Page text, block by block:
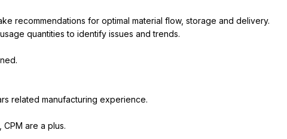
recommendations for optimal material flow, storage and delivery.
quantities to identify issues and trends.
related manufacturing experience.
CPM are a plus.